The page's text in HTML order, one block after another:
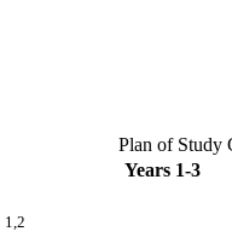
Plan of Study
Years 1-3
1,2